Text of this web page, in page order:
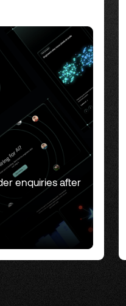
enquiries after